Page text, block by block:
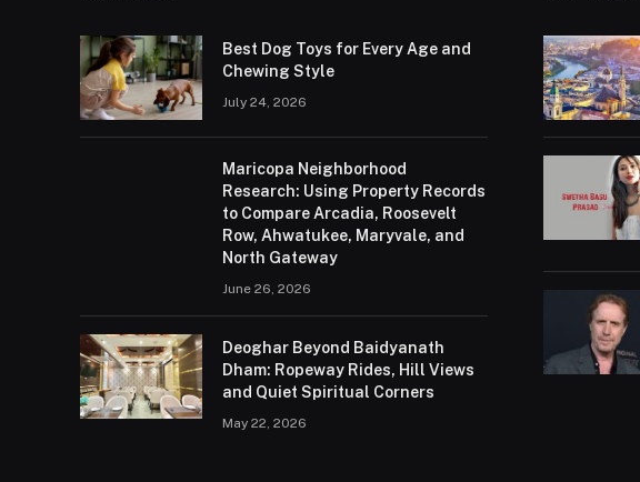
Best Dog Toys for Every Age and
Chewing Style
July 24, 2026
Maricopa Neighborhood
Research: Using Property Records
to Compare Arcadia, Roosevelt
Row, Ahwatukee, Maryvale, and
North Gateway
June 26, 2026
Deoghar Beyond Baidyanath
Dham: Ropeway Rides, Hill Views
and Quiet Spiritual Corners
May 22, 2026